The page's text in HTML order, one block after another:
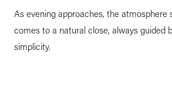
As evening approaches, the atmosphere
comes to a natural close, always guided
simplicity.